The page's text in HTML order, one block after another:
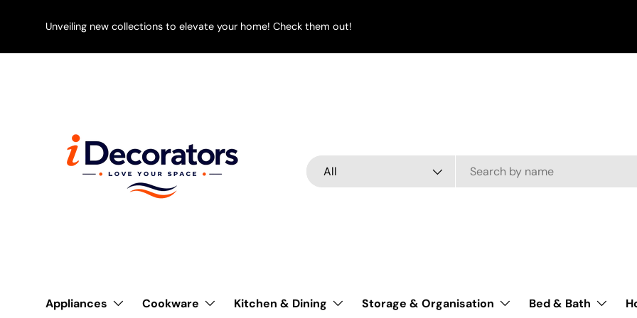
SKIP TO CONTENT
Unveiling new collections to elevate your home! Check them out!
Search
Product type
All
Appliances Cookware Kitchen & Dining Storage & Organisation Bed & Bath